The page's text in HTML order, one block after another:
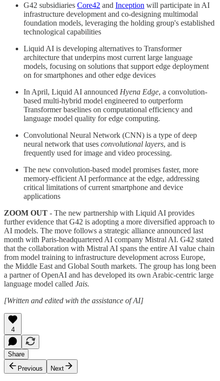
G42 subsidiaries Core42 and Inception will participate in AI
infrastructure development and co-designing multimodal
foundation models, leveraging the holding group's established
technological capabilities
Liquid AI is developing alternatives to Transformer
architecture that underpins most current large language
models, focusing on solutions that support edge deployment
on for smartphones and other edge devices
In April, Liquid AI announced Hyena Edge, a convolution-
based multi-hybrid model engineered to outperform
Transformer baselines on computational efficiency and
language model quality for edge computing.
Convolutional Neural Network (CNN) is a type of deep
neural network that uses convolutional layers, and is
frequently used for image and video processing.
The new convolution-based model promises faster, more
memory-efficient AI performance at the edge, addressing
critical limitations of current smartphone and device
applications
ZOOM OUT - The new partnership with Liquid AI provides
further evidence that G42 is adopting a more diversified approach to
AI models. The move follows a strategic alliance announced last
month with Paris-headquartered AI company Mistral AI. G42 stated
that the collaboration with Mistral AI spans the entire AI value chain
from model training to infrastructure development across Europe,
the Middle East and Global South markets. The group has long been
a partner of OpenAI and has developed its own Arabic-centric large
language model called Jais.
[Written and edited with the assistance of AI]
4
Share
Previous
Next